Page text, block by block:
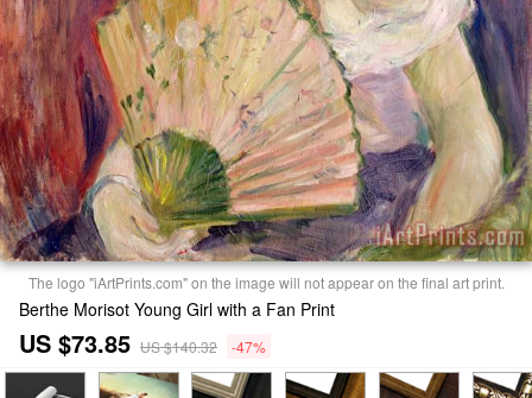
The logo "iArtPrints.com" on the image will not appear on the final art print.
Berthe Morisot Young Girl with a Fan Print
US $73.85 US $140.32 -47%